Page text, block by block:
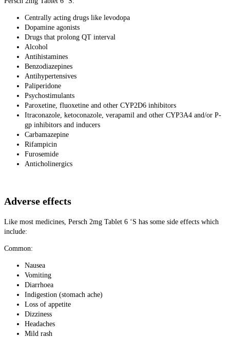
Centrally acting drugs like levodopa
Dopamine agonists
Drugs that prolong QT interval
Alcohol
Antihistamines
Benzodiazepines
Antihypertensives
Paliperidone
Psychostimulants
Paroxetine, fluoxetine and other CYP2D6 inhibitors
Itraconazole, ketoconazole, verapamil and other CYP3A4 and/or P-
gp inhibitors and inducers
Carbamazepine
Rifampicin
Furosemide
Anticholinergics
Adverse effects
Like most medicines, Persch 2mg Tablet 6 ‘S has some side effects which
include:
Common:
Nausea
Vomiting
Diarrhoea
Indigestion (stomach ache)
Loss of appetite
Dizziness
Headaches
Mild rash